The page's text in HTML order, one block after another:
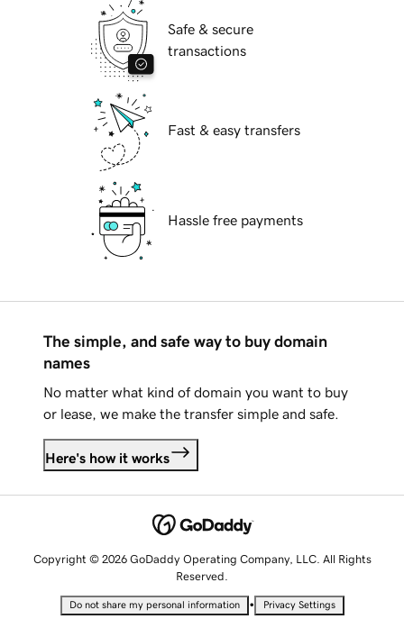
Safe & secure
transactions
Fast & easy transfers
Hassle free payments
The simple, and safe way to buy domain
names
No matter what kind of domain you want to buy
or lease, we make the transfer simple and safe.
Here's how it works
Copyright © 2026 GoDaddy Operating Company, LLC. All Rights
Reserved.
Do not share my personal information • Privacy Settings